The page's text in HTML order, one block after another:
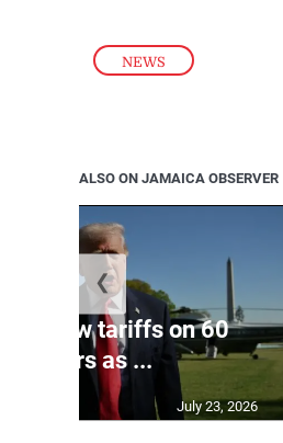
NEWS
ALSO ON JAMAICA OBSERVER
new tariffs on 60
partners as ...
July 23, 2026
❮